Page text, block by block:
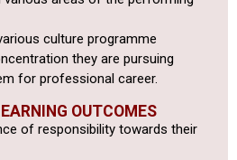
culture programme
they are pursuing
for professional career.
OUTCOMES
of responsibility towards their